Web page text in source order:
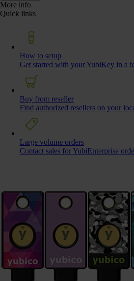
More info
Quick links
How to setup
Get started with your YubiKey in a
Buy from reseller
Find authorized resellers on your
Large volume orders
Contact sales for YubiEnterprise